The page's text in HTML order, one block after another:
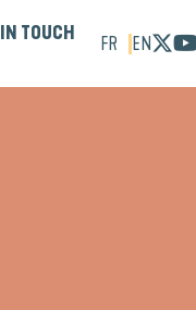
TOUCH FR EN